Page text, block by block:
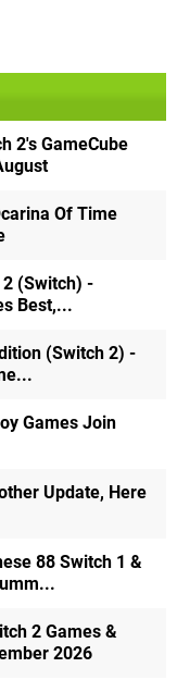
2's GameCube
Of Time
(Switch) -
Best,...
(Switch 2) -
Games Join
Update, Here
88 Switch 1 &
2 Games &
2026